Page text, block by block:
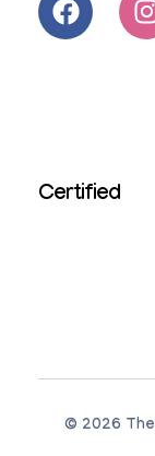
Certified
© 2026 The